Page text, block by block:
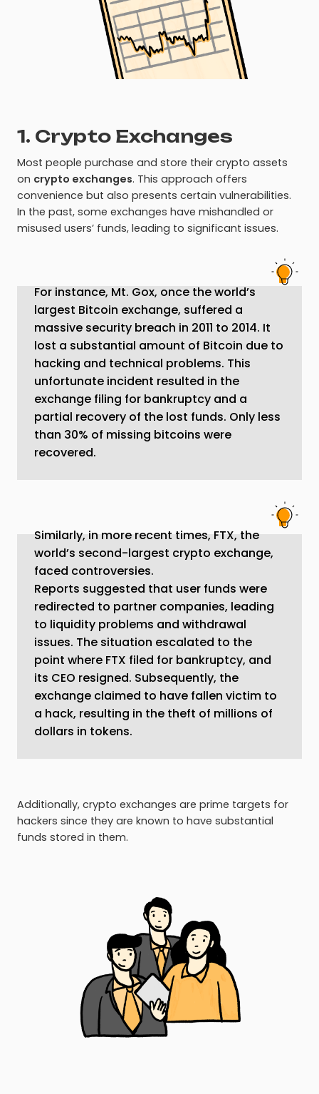
1. Crypto Exchanges
Most people purchase and store their crypto assets
on crypto exchanges. This approach offers
convenience but also presents certain vulnerabilities.
In the past, some exchanges have mishandled or
misused users’ funds, leading to significant issues.
For instance, Mt. Gox, once the world’s
largest Bitcoin exchange, suffered a
massive security breach in 2011 to 2014. It
lost a substantial amount of Bitcoin due to
hacking and technical problems. This
unfortunate incident resulted in the
exchange filing for bankruptcy and a
partial recovery of the lost funds. Only less
than 30% of missing bitcoins were
recovered.
Similarly, in more recent times, FTX, the
world’s second-largest crypto exchange,
faced controversies.
Reports suggested that user funds were
redirected to partner companies, leading
to liquidity problems and withdrawal
issues. The situation escalated to the
point where FTX filed for bankruptcy, and
its CEO resigned. Subsequently, the
exchange claimed to have fallen victim to
a hack, resulting in the theft of millions of
dollars in tokens.
Additionally, crypto exchanges are prime targets for
hackers since they are known to have substantial
funds stored in them.